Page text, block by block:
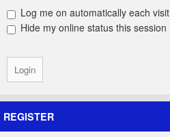
Log me on automatically each visit
Hide my online status this session
REGISTER